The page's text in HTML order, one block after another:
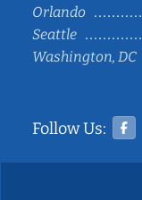
Orlando
Seattle
Washington, DC
Follow Us: